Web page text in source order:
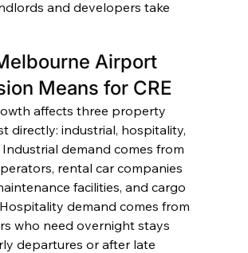
and developers take
Airport
Means for CRE
affects three property
directly: industrial, hospitality,
demand comes from
rental car companies
facilities, and cargo
demand comes from
who need overnight stays
departures or after late